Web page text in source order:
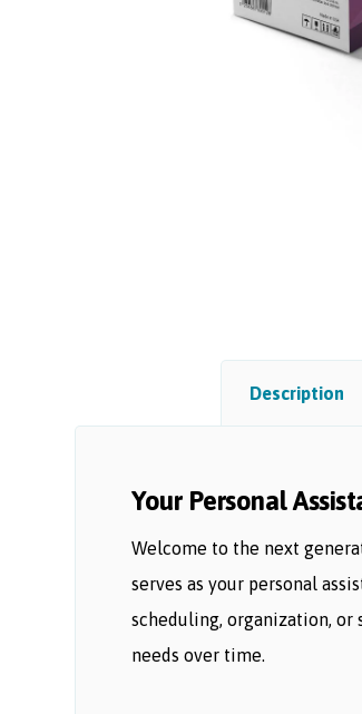
Description
Your Personal
Welcome to the next
serves as your personal
scheduling, organization, or
needs over time.